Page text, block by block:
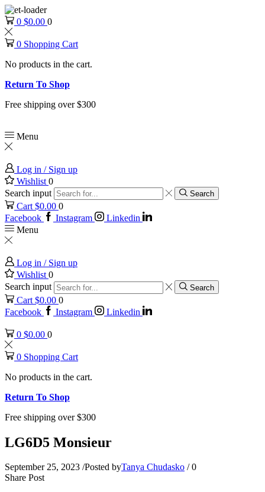
0 $0.00 0
0 Shopping Cart
No products in the cart.
Return To Shop
Free shipping over $300
Menu
Log in / Sign up
Wishlist 0
Search input
Search
Cart $0.00 0
Facebook
Instagram
Linkedin
Menu
Log in / Sign up
Wishlist 0
Search input
Search
Cart $0.00 0
Facebook
Instagram Linkedin
0 $0.00 0
0 Shopping Cart
No products in the cart.
Return To Shop
Free shipping over $300
LG6D5 Monsieur
September 25, 2023 /Posted byTanya Chudasko / 0
Share Post